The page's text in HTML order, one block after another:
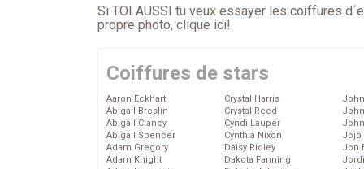
Si TOI AUSSI tu veux essayer les coiffures
propre photo, clique ici!
Coiffures de stars
Aaron Eckhart
Abigail Breslin
Abigail Clancy
Abigail Spencer
Adam Gregory
Adam Knight
Crystal Harris
Crystal Reed
Cyndi Lauper
Cynthia Nixon
Daisy Ridley
Dakota Fanning
Jojo
Jon